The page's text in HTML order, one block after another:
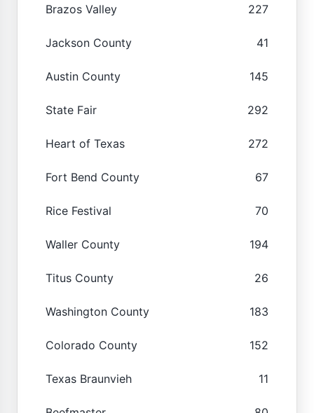
Brazos Valley 227
Jackson County 41
Austin County 145
State Fair 292
Heart of Texas 272
Fort Bend County 67
Rice Festival 70
Waller County 194
Titus County 26
Washington County 183
Colorado County 152
Texas Braunvieh 11